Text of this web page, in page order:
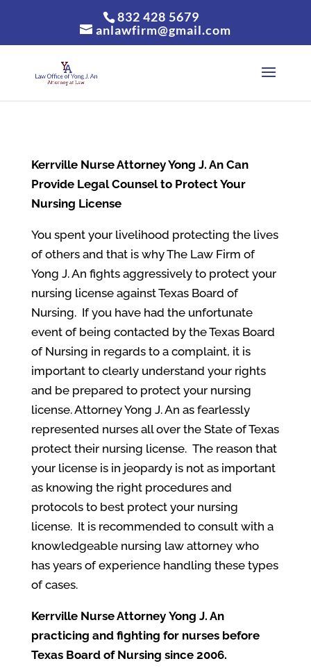
832 428 5679
anlawfirm@gmail.com
Kerrville Nurse Attorney Yong J. An Can
Provide Legal Counsel to Protect Your
Nursing License
You spent your livelihood protecting the lives
of others and that is why The Law Firm of
Yong J. An fights aggressively to protect your
nursing license against Texas Board of
Nursing. If you have had the unfortunate
event of being contacted by the Texas Board
of Nursing in regards to a complaint, it is
important to clearly understand your rights
and be prepared to protect your nursing
license. Attorney Yong J. An as fearlessly
represented nurses all over the State of Texas
protect their nursing license. The reason that
your license is in jeopardy is not as important
as knowing the right procedures and
protocols to best protect your nursing
license. It is recommended to consult with a
knowledgeable nursing law attorney who
has years of experience handling these types
of cases.
Kerrville Nurse AttorneyYong J. An
practicing and fighting for nurses before
Texas Board of Nursing since 2006.